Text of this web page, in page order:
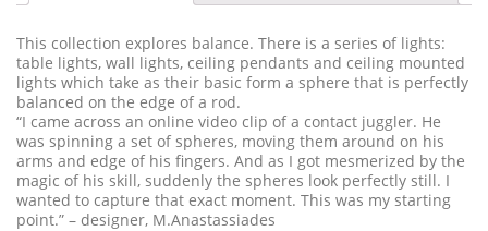
This collection explores balance. There is a series of lights:
table lights, wall lights, ceiling pendants and ceiling mounted
lights which take as their basic form a sphere that is perfectly
balanced on the edge of a rod.
“I came across an online video clip of a contact juggler. He
was spinning a set of spheres, moving them around on his
arms and edge of his fingers. And as I got mesmerized by the
magic of his skill, suddenly the spheres look perfectly still. I
wanted to capture that exact moment. This was my starting
point.” – designer, M.Anastassiades